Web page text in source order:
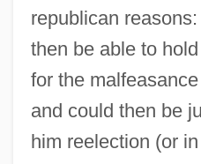
republican
then be able to
for the
and could then be
him reelection (or